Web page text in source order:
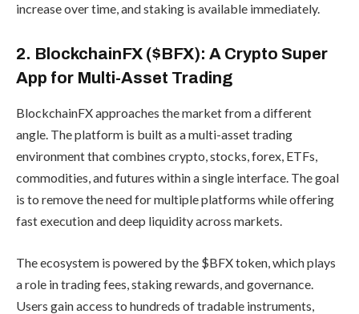
increase over time, and staking is available immediately.
2. BlockchainFX ($BFX): A Crypto Super
App for Multi-Asset Trading
BlockchainFX approaches the market from a different
angle. The platform is built as a multi-asset trading
environment that combines crypto, stocks, forex, ETFs,
commodities, and futures within a single interface. The goal
is to remove the need for multiple platforms while offering
fast execution and deep liquidity across markets.
The ecosystem is powered by the $BFX token, which plays
a role in trading fees, staking rewards, and governance.
Users gain access to hundreds of tradable instruments,